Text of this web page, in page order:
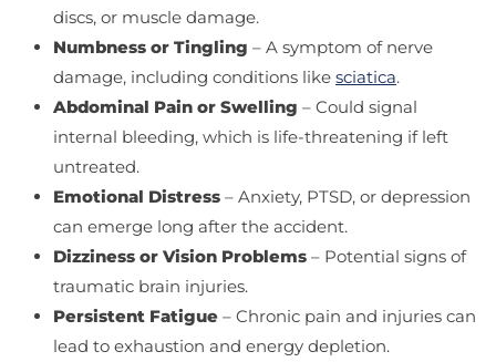
discs, or muscle damage.
Numbness or Tingling – A symptom of nerve
damage, including conditions like sciatica.
Abdominal Pain or Swelling – Could signal
internal bleeding, which is life-threatening if left
untreated.
Emotional Distress – Anxiety, PTSD, or depression
can emerge long after the accident.
Dizziness or Vision Problems – Potential signs of
traumatic brain injuries.
Persistent Fatigue – Chronic pain and injuries can
lead to exhaustion and energy depletion.